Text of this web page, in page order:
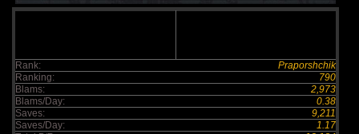
Rank:
Praporshchik
Ranking:
790
Blams:
2,973
Blams/Day:
0.38
Saves:
9,211
Saves/Day:
1.17